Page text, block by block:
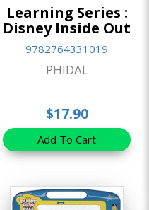
Learning Series :
Disney Inside Out
9782764331019
PHIDAL
$17.90
Add To Cart